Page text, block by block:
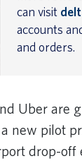
can visit
accounts
and orders.
Uber are
new pilot
drop-